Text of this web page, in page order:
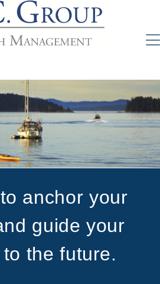
anchor your
guide your
the future.